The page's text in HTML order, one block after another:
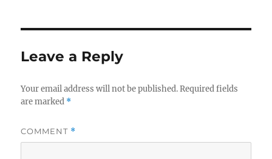
Leave a Reply
Your email address will not be published. Required fields
are marked *
COMMENT *